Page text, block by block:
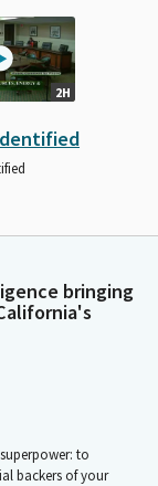
2H
bringing
to
backers of your